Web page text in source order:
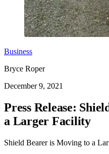
Business
Bryce Roper
December 9, 2021
Press Release:
a Larger Facility
Shield Bearer is Moving to a